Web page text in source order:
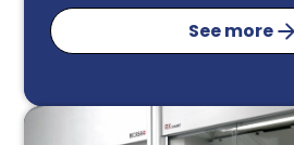
See more